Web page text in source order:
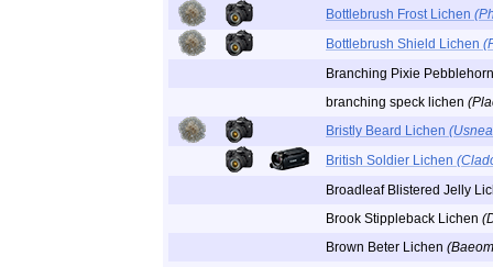
Bottlebrush Frost Lichen
Bottlebrush Shield Lichen
Branching Pixie
branching speck lichen
Bristly Beard Lichen
British Soldier Lichen
Broadleaf Blistered Jelly
Brook Stippleback Lichen
Brown Beter Lichen